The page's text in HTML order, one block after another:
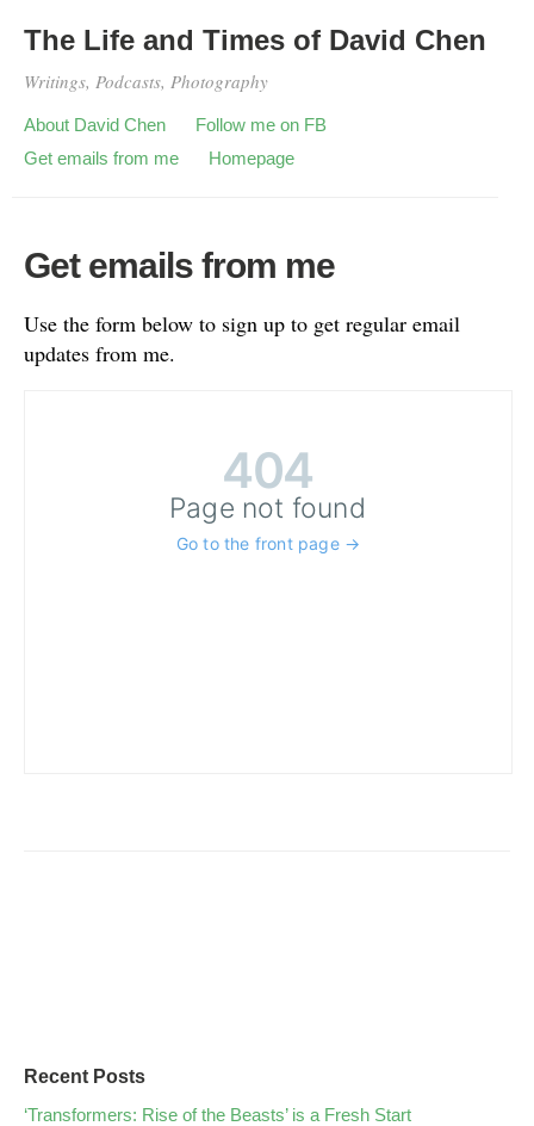
The Life and Times of David Chen
Writings, Podcasts, Photography
About David Chen
Follow me on FB
Get emails from me
Homepage
Get emails from me
Use the form below to sign up to get regular email
updates from me.
Recent Posts
‘Transformers: Rise of the Beasts’ is a Fresh Start